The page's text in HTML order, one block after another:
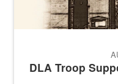
DLA Troop